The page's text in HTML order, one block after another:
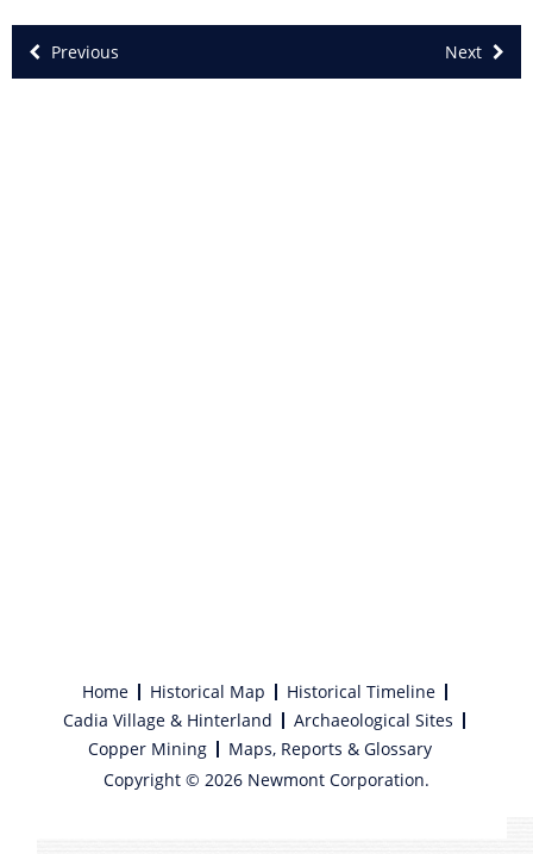
Previous Next
Home Historical Map
Historical Timeline
Cadia Village & Hinterland
Archaeological Sites
Copper Mining
Maps, Reports & Glossary
Copyright © 2026 Newmont Corporation.